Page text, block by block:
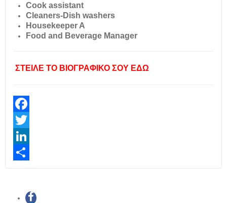
Cook assistant
Cleaners-Dish washers
Housekeeper A
Food and Beverage Manager
ΣΤΕΙΛΕ ΤΟ ΒΙΟΓΡΑΦΙΚΟ ΣΟΥ ΕΔΩ
Facebook
Twitter
LinkedIn
Share